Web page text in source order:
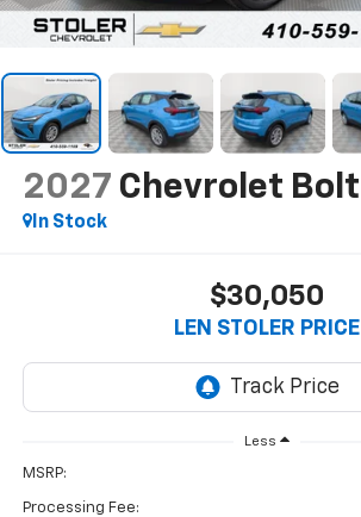
2027 Chevrolet Bolt
In Stock
$30,050
LEN STOLER PRICE
Less
MSRP:
Processing Fee: